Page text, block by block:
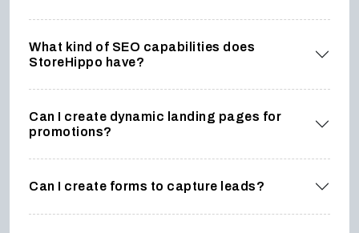
What kind of SEO capabilities does
StoreHippo have?
Can I create dynamic landing pages for
promotions?
Can I create forms to capture leads?